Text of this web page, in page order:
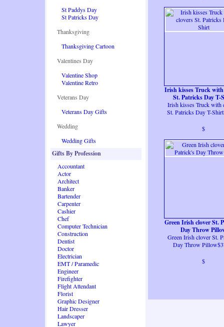
St Paddys Day
St Patricks Day
Thanksgiving
Thanksgiving Cartoon
Valentines Day
Valentine Shop
Valentine Retro
Veterans Day
Veterans Day Gifts
Wedding
Wedding Gifts
Gifts By Profession
Accountant
Actor
Architect
Banker
Bartender
Carpenter
Cashier
Chef
Computer Technician
Construction
Dentist
Doctor
Electrician
EMT / Paramedic
Engineer
Firefighter
Flight Attendant
Florist
Graphic Designer
Hair Dresser
Landscaper
Lawyer
Irish kisses Truck with
St. Patricks Day T-
Irish kisses Truck with
St. Patricks Day T-
$
Green Irish clover St.
Day Throw
Green Irish clover St.
Day Throw
$